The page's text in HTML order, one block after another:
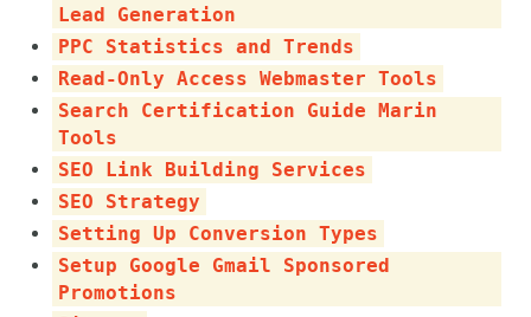
Lead Generation
PPC Statistics and Trends
Read-Only Access Webmaster Tools
Search Certification Guide Marin
Tools
SEO Link Building Services
SEO Strategy
Setting Up Conversion Types
Setup Google Gmail Sponsored
Promotions